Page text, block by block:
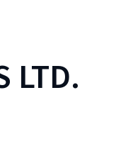
LTD.